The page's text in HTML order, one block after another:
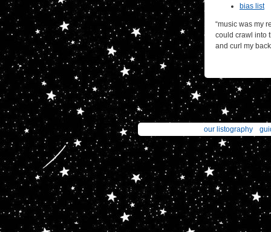
bias list
“music was my
could crawl into
and curl my
our listography